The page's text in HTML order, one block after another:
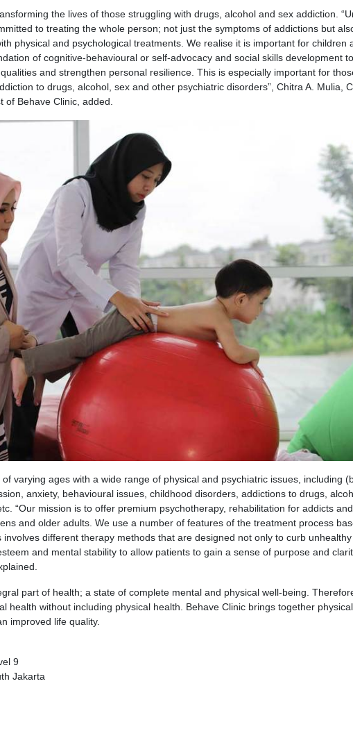
the lives of those struggling with drugs, alcohol and sex addiction.
to treating the whole person; not just the symptoms of addictions but
physical and psychological treatments. We realise it is important for children
of cognitive-behavioural or self-advocacy and social skills development to
and strengthen personal resilience. This is especially important for
to drugs, alcohol, sex and other psychiatric disorders”, Chitra A. Mulia,
of Behave Clinic, added.
varying ages with a wide range of physical and psychiatric issues, including
anxiety, behavioural issues, childhood disorders, addictions to drugs,
“Our mission is to offer premium psychotherapy, rehabilitation for addicts
and older adults. We use a number of features of the treatment process
different therapy methods that are designed not only to curb unhealthy
and mental stability to allow patients to gain a sense of purpose and
part of health; a state of complete mental and physical well-being.
health without including physical health. Behave Clinic brings together physical
improved life quality.
9
Jakarta